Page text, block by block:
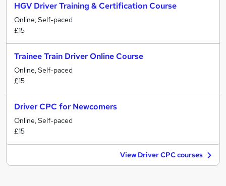
HGV Driver Training & Certification Course
Online, Self-paced
£15
Trainee Train Driver Online Course
Online, Self-paced
£15
Driver CPC for Newcomers
Online, Self-paced
£15
View Driver CPC courses